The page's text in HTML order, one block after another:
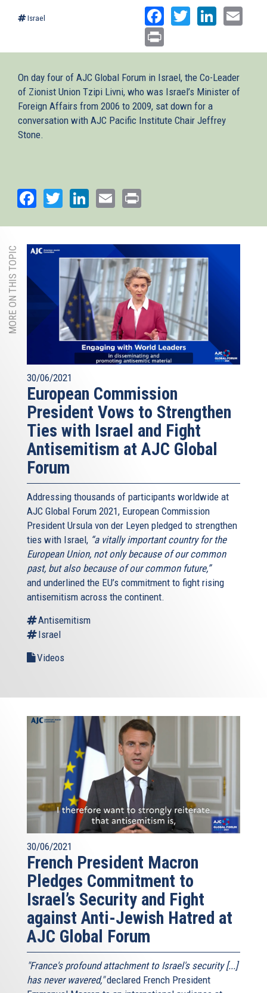
Israel Facebook
Twitter
On day four of AJC Global Forum in Israel, the Co-Leader
of Zionist Union Tzipi Livni, who was Israel’s Minister of
Foreign Affairs from 2006 to 2009, sat down for a
conversation with AJC Pacific Institute Chair Jeffrey
Stone.
Facebook
TwitterLinkedIn
Email
MORE ON THIS TOPIC
30/06/2021
European Commission
President Vows to Strengthen
Ties with Israel and Fight
Antisemitism at AJC Global
Forum
Addressing thousands of participants worldwide at
AJC Global Forum 2021, European Commission
President Ursula von der Leyen pledged to strengthen
ties with Israel, “a vitally important country for the
European Union, not only because of our common
past, but also because of our common future,”
and underlined the EU’s commitment to fight rising
antisemitism across the continent.
Antisemitism
Israel
Videos
30/06/2021
French President Macron
Pledges Commitment to
Israel’s Security and Fight
against Anti-Jewish Hatred at
AJC Global Forum
"France's profound attachment to Israel's security [...]
has never wavered,"declared French President